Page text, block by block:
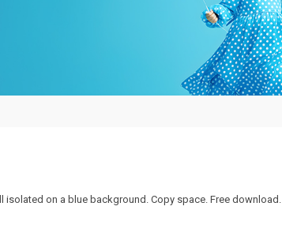
isolated on a blue background. Copy space. Free download.